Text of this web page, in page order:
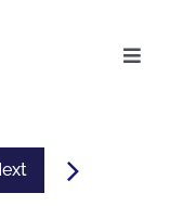
Toggle